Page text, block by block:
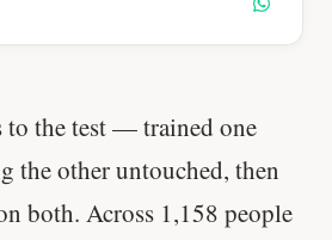
to the test — trained one
the other untouched, then
both. Across 1,158 people